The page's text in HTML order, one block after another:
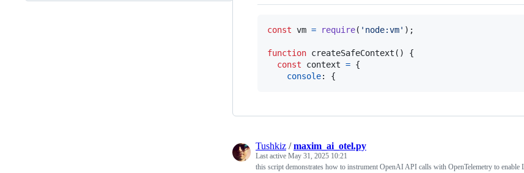
const vm = require( 'node:vm' ) ;
function createSafeContext ( )
{
const
context = {
console: {
Tushkiz /maxim_ai_otel.py
Last active May 31, 2025 10:21
this script demonstrates how to instrument OpenAI API calls with OpenTelemetry to enable